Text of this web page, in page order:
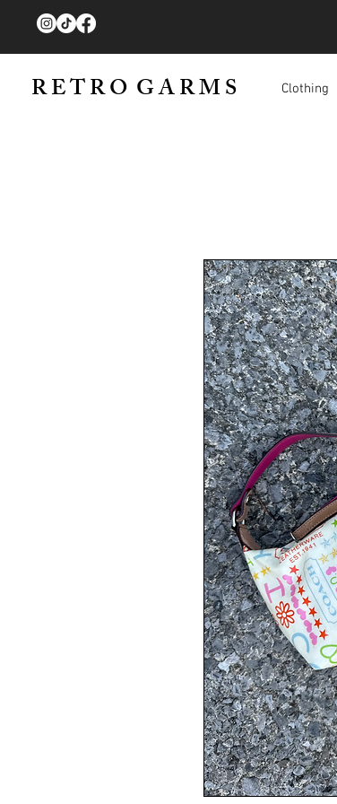
R E T R O G A R M S Clothing